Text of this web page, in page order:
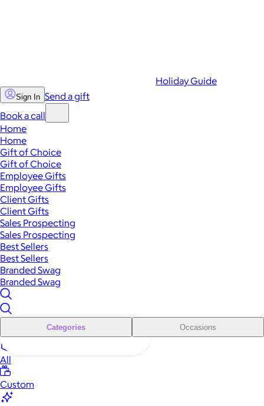
Holiday Guide
Sign In Send a gift
Book a call
Home
Home
Gift of Choice
Gift of Choice
Employee Gifts
Employee Gifts
Client Gifts
Client Gifts
Sales Prospecting
Sales Prospecting
Best Sellers
Best Sellers
Branded Swag
Branded Swag
Categories Occasions
All
Custom